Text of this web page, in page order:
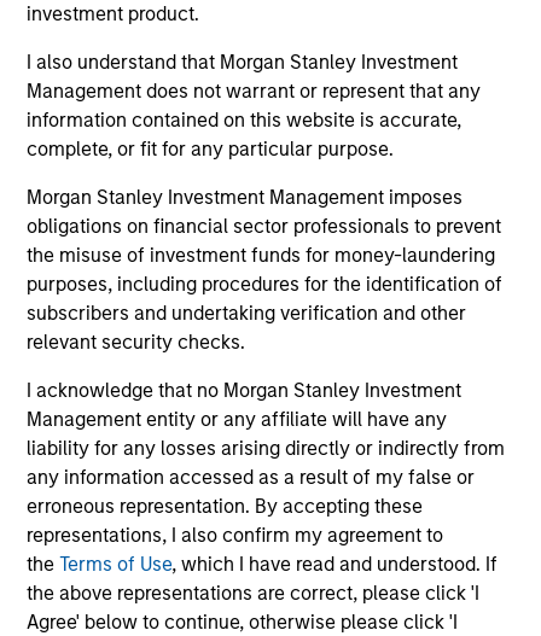
investment product.
I also understand that Morgan Stanley Investment
Management does not warrant or represent that any
information contained on this website is accurate,
complete, or fit for any particular purpose.
Morgan Stanley Investment Management imposes
obligations on financial sector professionals to prevent
the misuse of investment funds for money-laundering
purposes, including procedures for the identification of
subscribers and undertaking verification and other
relevant security checks.
I acknowledge that no Morgan Stanley Investment
Management entity or any affiliate will have any
liability for any losses arising directly or indirectly from
any information accessed as a result of my false or
erroneous representation. By accepting these
representations, I also confirm my agreement to
theTerms of Use, which I have read and understood. If
the above representations are correct, please click 'I
Agree' below to continue, otherwise please click 'I
Sustainable Investing
Capabilities and ESG Tools
We offer clients a wide range of
sustainable investing solutions across
asset classes in actively and passively
managed vehicles that seek to align
clients’ return objectives with their
sustainability preferences, as
appropriate.